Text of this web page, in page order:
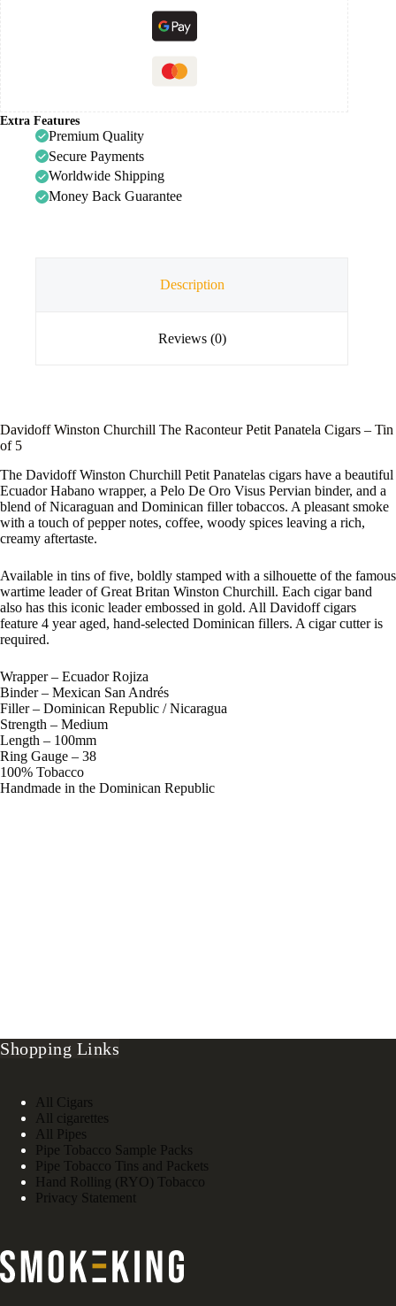
Extra Features
Premium Quality
Secure Payments
Worldwide Shipping
Money Back Guarantee
Description
Reviews (0)
Davidoff Winston Churchill The Raconteur Petit Panatela Cigars – Tin
of 5
The Davidoff Winston Churchill Petit Panatelas cigars have a beautiful
Ecuador Habano wrapper, a Pelo De Oro Visus Pervian binder, and a
blend of Nicaraguan and Dominican filler tobaccos. A pleasant smoke
with a touch of pepper notes, coffee, woody spices leaving a rich,
creamy aftertaste.
Available in tins of five, boldly stamped with a silhouette of the famous
wartime leader of Great Britan Winston Churchill. Each cigar band
also has this iconic leader embossed in gold. All Davidoff cigars
feature 4 year aged, hand-selected Dominican fillers. A cigar cutter is
required.
Wrapper – Ecuador Rojiza
Binder – Mexican San Andrés
Filler – Dominican Republic / Nicaragua
Strength – Medium
Length – 100mm
Ring Gauge – 38
100% Tobacco
Handmade in the Dominican Republic
Shopping Links
All Cigars
All cigarettes
All Pipes
Pipe Tobacco Sample Packs
Pipe Tobacco Tins and Packets
Hand Rolling (RYO) Tobacco
Privacy Statement